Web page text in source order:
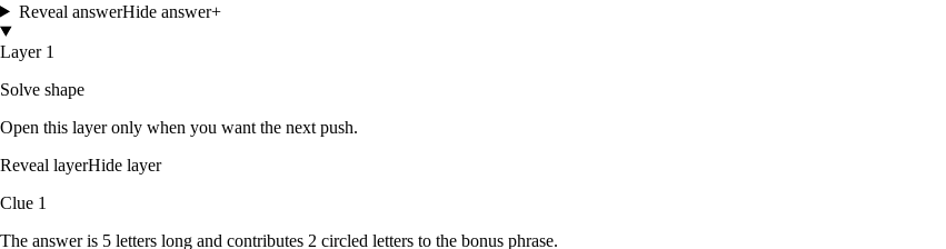
Reveal answerHide answer+
Layer 1
Solve shape
Open this layer only when you want the next push.
Reveal layerHide layer
Clue 1
The answer is 5 letters long and contributes 2 circled letters to the bonus phrase.